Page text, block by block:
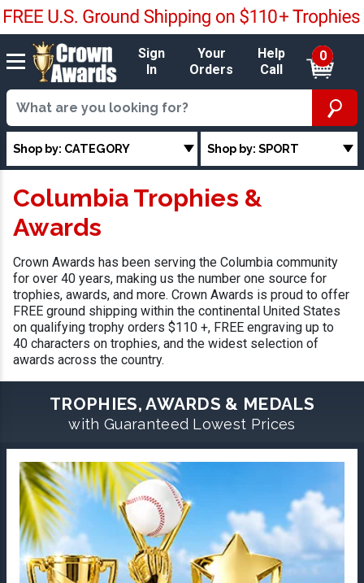
Sign
In
Your
Orders
Help
Call
0
Shop by: CATEGORY Shop by: SPORT
Columbia Trophies &
Awards
Crown Awards has been serving the Columbia community
for over 40 years, making us the number one source for
trophies, awards, and more. Crown Awards is proud to offer
FREE ground shipping within the continental United States
on qualifying trophy orders $110 +, FREE engraving up to
40 characters on trophies, and the widest selection of
awards across the country.
TROPHIES, AWARDS & MEDALS
with Guaranteed Lowest Prices